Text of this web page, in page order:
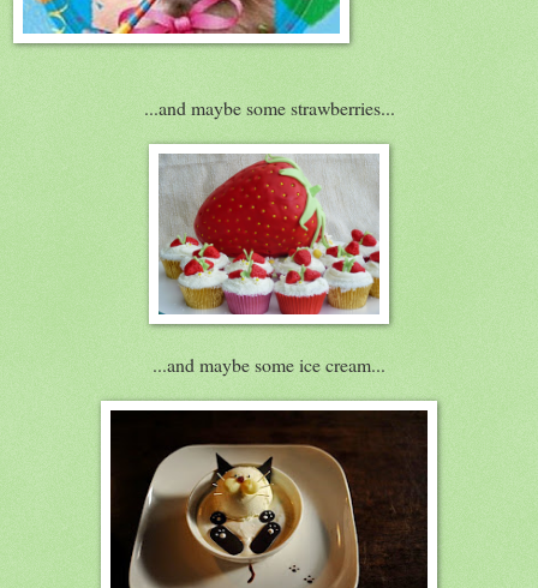
...and maybe some strawberries...
...and maybe some ice cream...